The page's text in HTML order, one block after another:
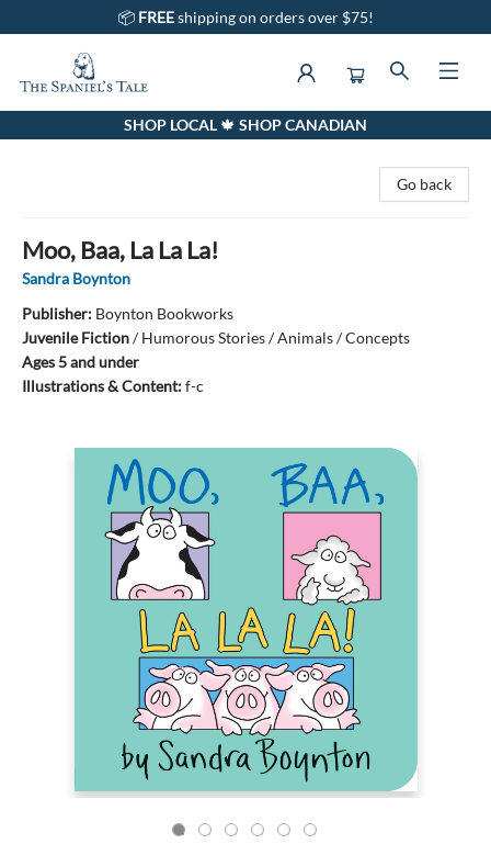
📦 FREEshipping on orders over $75!
The Spaniel's Tale BookstoreSHOP LOCAL 🍁 SHOP CANADIAN
Go back
Moo, Baa, La La La!
Sandra Boynton
Publisher: Boynton Bookworks
Juvenile Fiction/Humorous Stories / Animals / Concepts
Ages 5 and under
Illustrations & Content:f-c